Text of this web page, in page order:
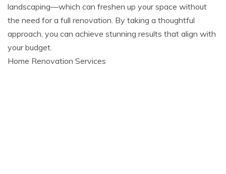
landscaping—which can freshen up your space without
the need for a full renovation. By taking a thoughtful
approach, you can achieve stunning results that align with
your budget.
Home Renovation Services